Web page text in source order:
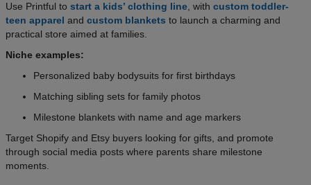
Use Printful to start a kids’ clothing line , with custom toddler-
teen apparel and custom blankets to launch a charming and
practical store aimed at families.
Niche examples:
Personalized baby bodysuits for first birthdays
Matching sibling sets for family photos
Milestone blankets with name and age markers
Target Shopify and Etsy buyers looking for gifts, and promote
through social media posts where parents share milestone
moments.